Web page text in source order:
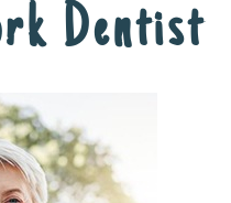
Dentist